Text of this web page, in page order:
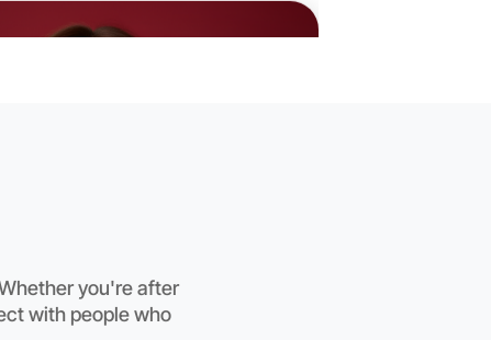
you're after
with people who